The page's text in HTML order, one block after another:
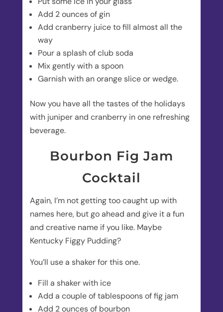
Add 2 ounces of gin
Add cranberry juice to fill almost all the
way
Pour a splash of club soda
Mix gently with a spoon
Garnish with an orange slice or wedge.
Now you have all the tastes of the holidays
with juniper and cranberry in one refreshing
beverage.
Bourbon Fig Jam
Cocktail
Again, I’m not getting too caught up with
names here, but go ahead and give it a fun
and creative name if you like. Maybe
Kentucky Figgy Pudding?
You’ll use a shaker for this one.
Fill a shaker with ice
Add a couple of tablespoons of fig jam
Add 2 ounces of bourbon